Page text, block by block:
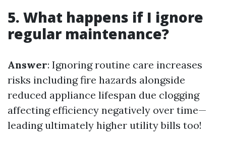
5. What happens if I ignore
regular maintenance?
Answer: Ignoring routine care increases
risks including fire hazards alongside
reduced appliance lifespan due clogging
affecting efficiency negatively over time—
leading ultimately higher utility bills too!